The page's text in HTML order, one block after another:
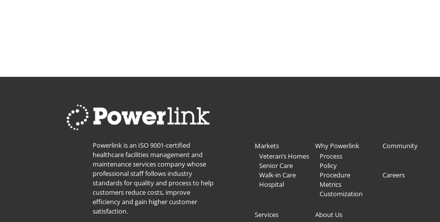
Powerlink is an ISO 9001-certified
healthcare facilities management and
maintenance services company whose
professional staff follows industry
standards for quality and process to help
customers reduce costs, improve
efficiency and gain higher customer
satisfaction.
Markets Why Powerlink
Community
Veteran’s Homes
Senior Care
Walk-in Care
Hospital
Process
Policy
Procedure
Metrics
Customization
Careers
Services
About Us